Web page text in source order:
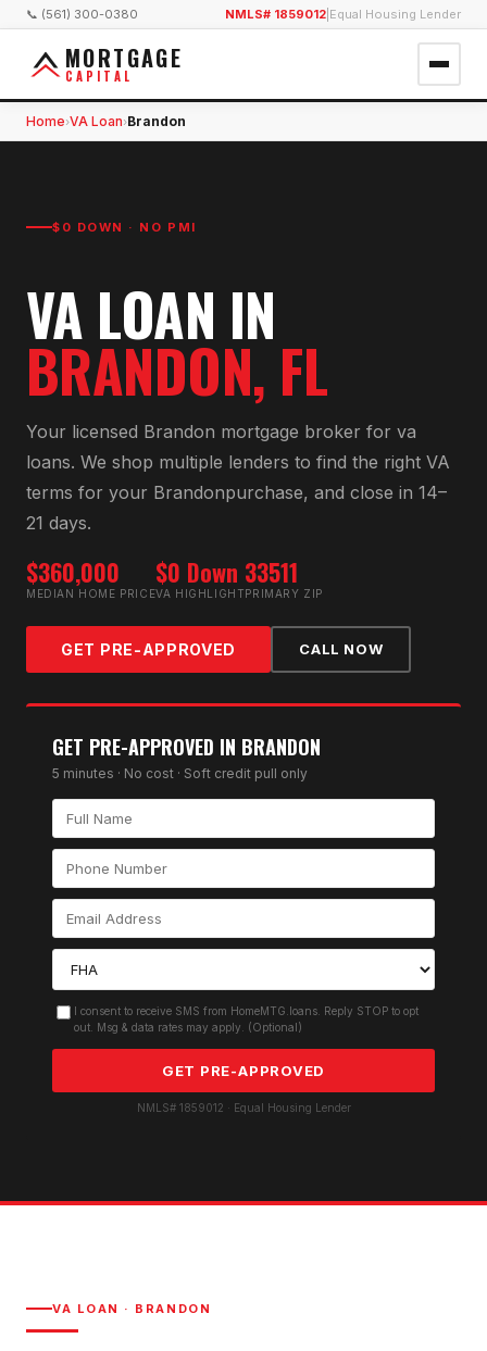
📞 (561) 300-0380 NMLS# 1859012 Equal Housing Lender
MORTGAGE
CAPITAL
Home›VA Loan›Brandon
$0 DOWN · NO PMI
VA LOAN IN
BRANDON, FL
Your licensed Brandon mortgage broker for va
loans. We shop multiple lenders to find the right VA
terms for your Brandonpurchase, and close in 14–
21 days.
$360,000
MEDIAN HOME PRICE
$0 Down
VA HIGHLIGHT
33511
PRIMARY ZIP
GET PRE-APPROVED CALL NOW
GET PRE-APPROVED IN BRANDON
5 minutes · No cost · Soft credit pull only
I consent to receive SMS from HomeMTG.loans. Reply STOP to opt
out. Msg & data rates may apply. (Optional)
GET PRE-APPROVED
NMLS# 1859012 · Equal Housing Lender
VA LOAN · BRANDON